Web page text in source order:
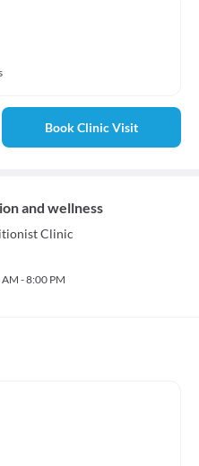
Book Clinic Visit
and wellness
Clinic
- 8:00 PM